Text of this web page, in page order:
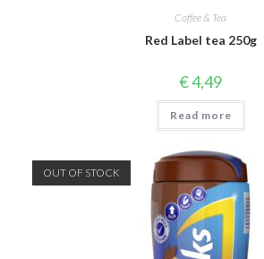
Coffee & Tea
Red Label tea 250g
€4,49
Read more
OUT OF STOCK